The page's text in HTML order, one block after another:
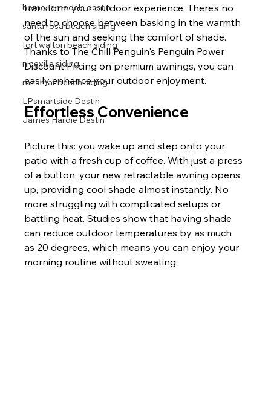
home remodels destin
santa rosa beach siding
fort walton beach siding
niceville siding
miramar beach siding
LPsmartside Destin
James Hardie Destin
transform your outdoor experience. There’s no
need to choose between basking in the warmth
of the sun and seeking the comfort of shade.
Thanks to The Chill Penguin's Penguin Power
Discount Pricing on premium awnings, you can
easily enhance your outdoor enjoyment.
Effortless Convenience
Picture this: you wake up and step onto your
patio with a fresh cup of coffee. With just a press
of a button, your new retractable awning opens
up, providing cool shade almost instantly. No
more struggling with complicated setups or
battling heat. Studies show that having shade
can reduce outdoor temperatures by as much
as 20 degrees, which means you can enjoy your
morning routine without sweating.